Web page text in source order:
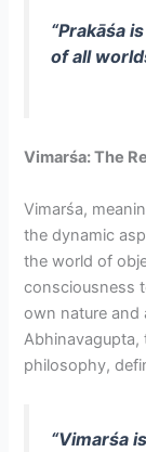
“Prakāśa
of all
Vimarśa: The
Vimarśa,
the dynamic
the world of
consciousness
own nature and
Abhinavagupta,
philosophy,
“Vimarśa